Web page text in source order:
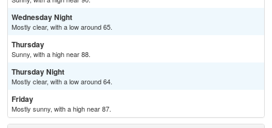
Wednesday Night
Mostly clear, with a low around 65.
Thursday
Sunny, with a high near 88.
Thursday Night
Mostly clear, with a low around 64.
Friday
Mostly sunny, with a high near 87.